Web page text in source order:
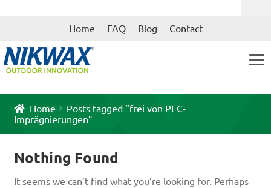
Skip
Skip
Home FAQ Blog Contact
Home
Posts tagged “frei von PFC-
Imprägnierungen”
Nothing Found
It seems we can’t find what you’re looking for. Perhaps